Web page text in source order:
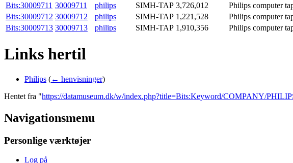
Bits:30009711 30009711 philips SIMH-TAP 3,726,012
Philips computer
Bits:30009712 30009712 philips SIMH-TAP 1,221,528
Philips computer
Bits:30009713 30009713 philips SIMH-TAP 1,910,356 Philips computer
Links hertil
Philips (← henvisninger)
Hentet fra "https://datamuseum.dk/w/index.php?title=Bits:Keyword/COMPANY/
Navigationsmenu
Personlige værktøjer
Log på